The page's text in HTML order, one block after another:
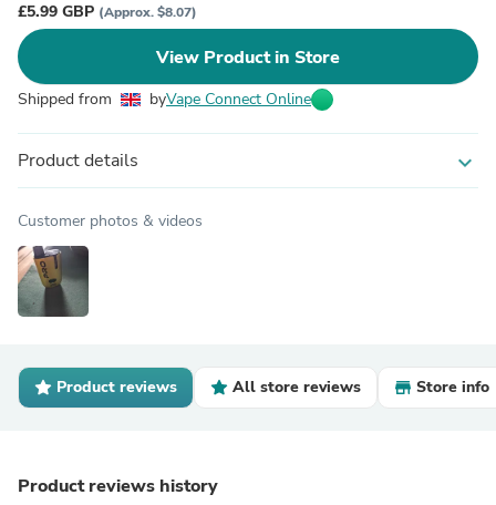
£5.99 GBP (Approx. $8.07)
View Product in Store
Shipped from byVape Connect Online
Product details expand_more
Customer photos & videos
Product reviews All store reviews Store info
Product reviews history